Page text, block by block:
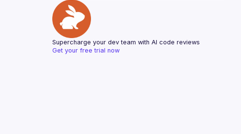
Supercharge your dev team with AI code reviews
Get your free trial now